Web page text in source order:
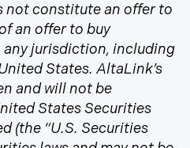
not constitute an offer to
an offer to buy
any jurisdiction, including
States. AltaLink’s
and will not be
States Securities
(the “U.S. Securities